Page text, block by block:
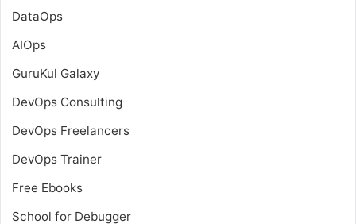
DataOps
AIOps
GuruKul Galaxy
DevOps Consulting
DevOps Freelancers
DevOps Trainer
Free Ebooks
School for Debugger